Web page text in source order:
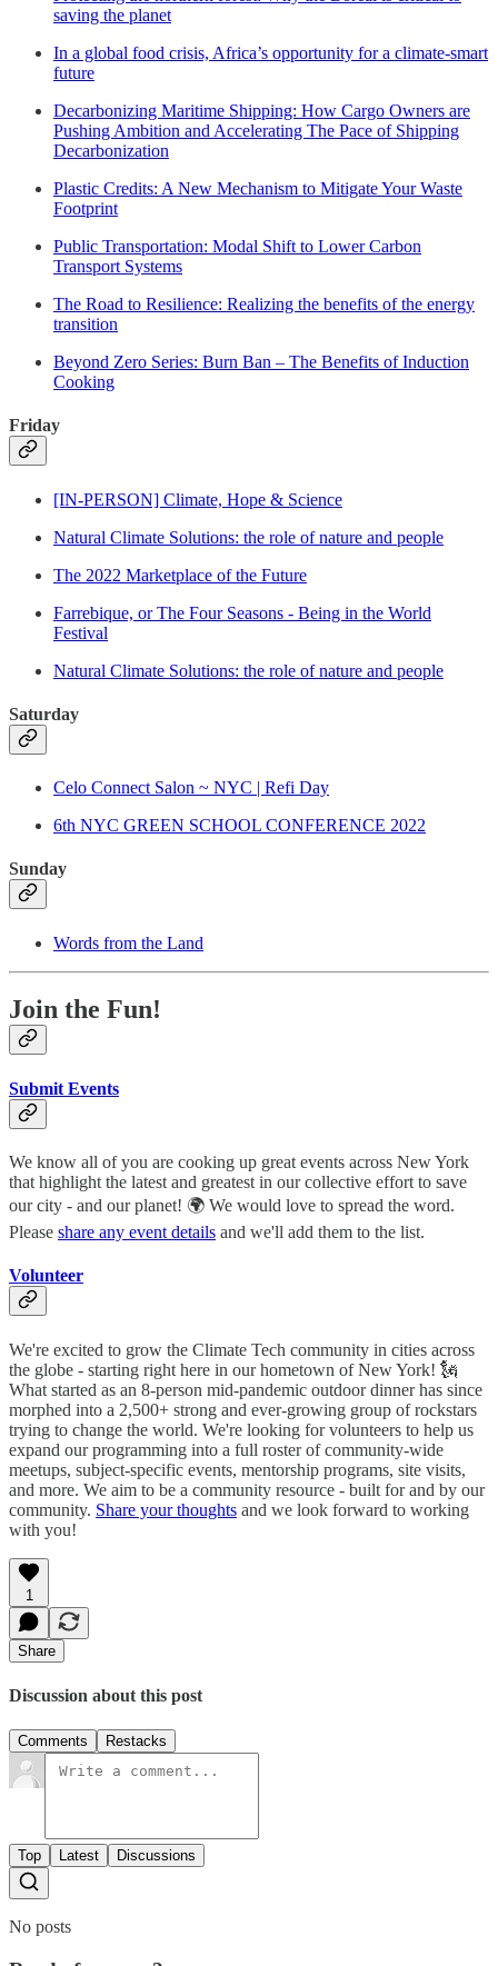
saving the planet
In a global food crisis, Africa’s opportunity for a climate-smart
future
Decarbonizing Maritime Shipping: How Cargo Owners are
Pushing Ambition and Accelerating The Pace of Shipping
Decarbonization
Plastic Credits: A New Mechanism to Mitigate Your Waste
Footprint
Public Transportation: Modal Shift to Lower Carbon
Transport Systems
The Road to Resilience: Realizing the benefits of the energy
transition
Beyond Zero Series: Burn Ban – The Benefits of Induction
Cooking
Friday
[IN-PERSON] Climate, Hope & Science
Natural Climate Solutions: the role of nature and people
The 2022 Marketplace of the Future
Farrebique, or The Four Seasons - Being in the World
Festival
Natural Climate Solutions: the role of nature and people
Saturday
Celo Connect Salon ~ NYC | Refi Day
6th NYC GREEN SCHOOL CONFERENCE 2022
Sunday
Words from the Land
Join the Fun!
Submit Events
We know all of you are cooking up great events across New York
that highlight the latest and greatest in our collective effort to save
our city - and our planet! 🌍 We would love to spread the word.
Please share any event details and we'll add them to the list.
Volunteer
We're excited to grow the Climate Tech community in cities across
the globe - starting right here in our hometown of New York! 🗽
What started as an 8-person mid-pandemic outdoor dinner has since
morphed into a 2,500+ strong and ever-growing group of rockstars
trying to change the world. We're looking for volunteers to help us
expand our programming into a full roster of community-wide
meetups, subject-specific events, mentorship programs, site visits,
and more. We aim to be a community resource - built for and by our
community. Share your thoughts and we look forward to working
with you!
1
Share
Discussion about this post
Comments Restacks
Top Latest Discussions
No posts